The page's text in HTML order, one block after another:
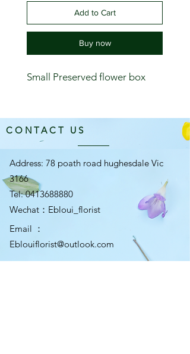
Add to Cart
Buy now
Small Preserved flower box
CONTACT US
Address: 78 poath road hughesdale Vic
3166
Tel:0413688880
​Wechat：Ebloui_florist
Email ：
Eblouiflorist@outlook.com